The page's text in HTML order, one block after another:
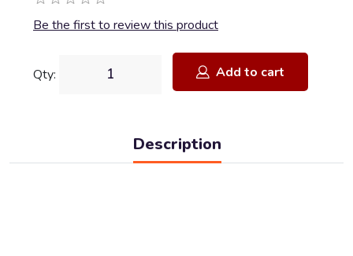
Be the first to review this product
Qty: Add to cart
Description